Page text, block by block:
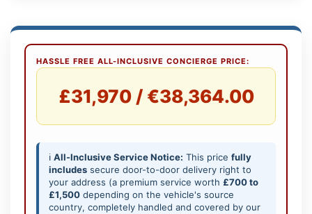
HASSLE FREE ALL-INCLUSIVE CONCIERGE PRICE:
£31,970 / €38,364.00
ℹ️ All-Inclusive Service Notice: This price fully
includes secure door-to-door delivery right to
your address (a premium service worth £700 to
£1,500 depending on the vehicle's source
country, completely handled and covered by our